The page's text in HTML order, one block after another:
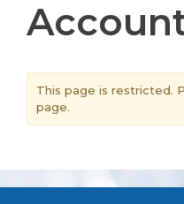
This page is restricted.
page.